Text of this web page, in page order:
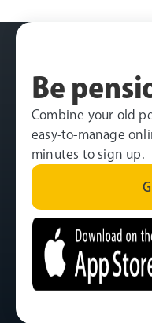
Be
Combine your old
easy-to-manage
minutes to sign up.